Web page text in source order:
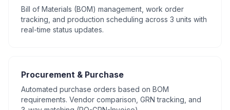
Bill of Materials (BOM) management, work order
tracking, and production scheduling across 3 units with
real-time status updates.
Procurement & Purchase
Automated purchase orders based on BOM
requirements. Vendor comparison, GRN tracking, and